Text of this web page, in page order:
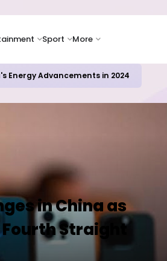
Sport More
Energy Advancements in 2024
in China as
Fourth Straight